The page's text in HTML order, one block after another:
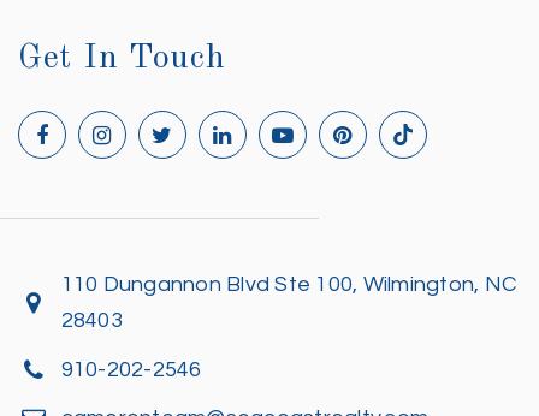
Get In Touch
110 Dungannon Blvd Ste 100, Wilmington, NC
28403
910-202-2546